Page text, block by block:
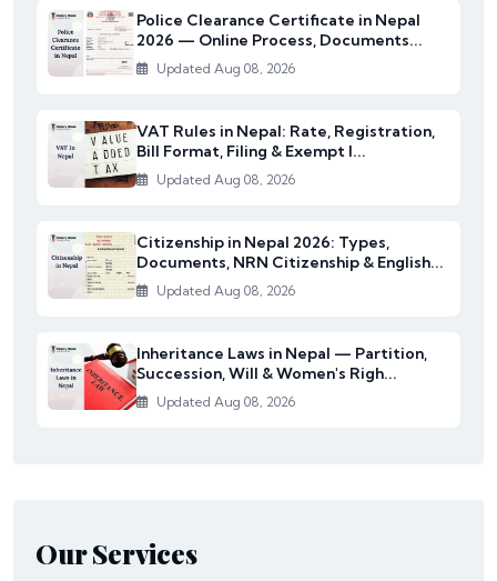
Police Clearance Certificate in Nepal
2026 — Online Process, Documents...
Updated Aug 08, 2026
VAT Rules in Nepal: Rate, Registration,
Bill Format, Filing & Exempt I...
Updated Aug 08, 2026
Citizenship in Nepal 2026: Types,
Documents, NRN Citizenship & English...
Updated Aug 08, 2026
Inheritance Laws in Nepal — Partition,
Succession, Will & Women's Righ...
Updated Aug 08, 2026
Our Services